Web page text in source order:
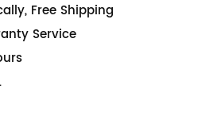
Free Shipping
Service